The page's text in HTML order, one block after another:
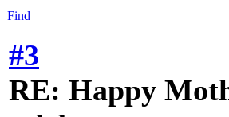
Find
#3
RE: Happy